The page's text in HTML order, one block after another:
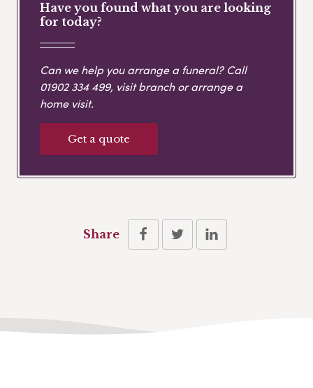
Have you found what you are looking
for today?
Can we help you arrange a funeral? Call
01902 334 499, visit branch or arrange a
home visit.
Get a quote
Share